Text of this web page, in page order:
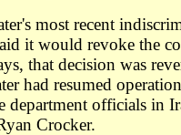
most recent
it would revoke the
that decision was
had resumed
department officials in
Crocker.